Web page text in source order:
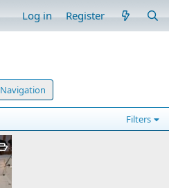
Log in Register
Navigation
Filters